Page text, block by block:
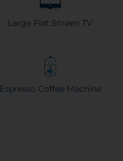
Large Flat Screen TV
Espresso Coffee Machine